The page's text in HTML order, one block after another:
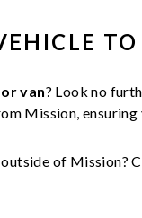
van? Look no
Mission,
of Mission?